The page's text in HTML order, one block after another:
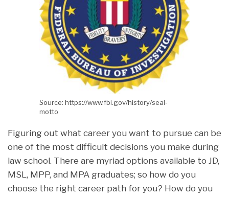
Source: https://www.fbi.gov/history/seal-
motto
Figuring out what career you want to pursue can be
one of the most difficult decisions you make during
law school. There are myriad options available to JD,
MSL, MPP, and MPA graduates; so how do you
choose the right career path for you? How do you